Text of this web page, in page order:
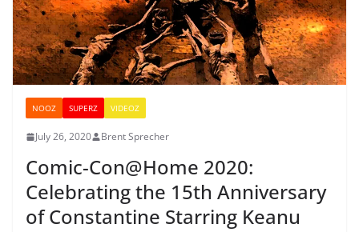
NOOZ SUPERZ VIDEOZ
July 26, 2020 Brent Sprecher
Comic-Con@Home 2020:
Celebrating the 15th Anniversary
of Constantine Starring Keanu